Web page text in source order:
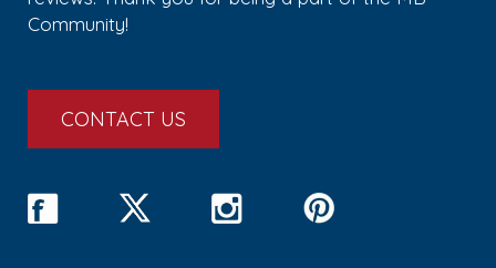
Community!
CONTACT US